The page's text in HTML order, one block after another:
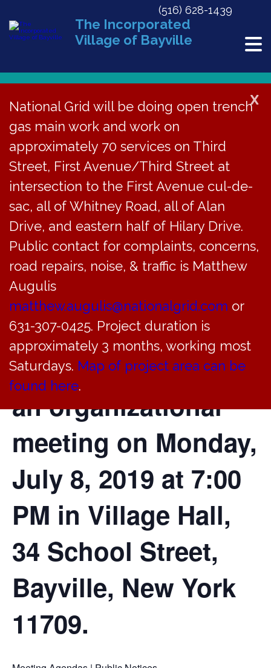
The Incorporated
Village of Bayville
(516) 628-1439
X
National Grid will be doing open trench
gas main work and work on
approximately 70 services on Third
Street, First Avenue/Third Street at
intersection to the First Avenue cul-de-
sac, all of Whitney Road, all of Alan
Drive, and eastern half of Hilary Drive.
Public contact for complaints, concerns,
road repairs, noise, & traffic is Matthew
Augulis
matthew.augulis@nationalgrid.com or
631-307-0425. Project duration is
approximately 3 months, working most
Saturdays. Map of project area can be
found here.
« All Events
This event has passed.
Organizational Meeting
July 8, 2019 @ 7:00 pm
The Board of
Trustees of the
Incorporated Village
of Bayville will hold
an organizational
meeting on Monday,
July 8, 2019 at 7:00
PM in Village Hall,
34 School Street,
Bayville, New York
11709.